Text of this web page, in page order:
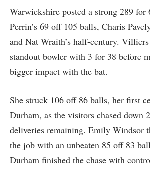
Warwickshire posted a strong 289 for
Perrin’s 69 off 105 balls, Charis
and Nat Wraith’s half-century. Villiers
standout bowler with 3 for 38 before
bigger impact with the bat.
She struck 106 off 86 balls, her first
Durham, as the visitors chased down
deliveries remaining. Emily Windsor
the job with an unbeaten 85 off 83
Durham finished the chase with